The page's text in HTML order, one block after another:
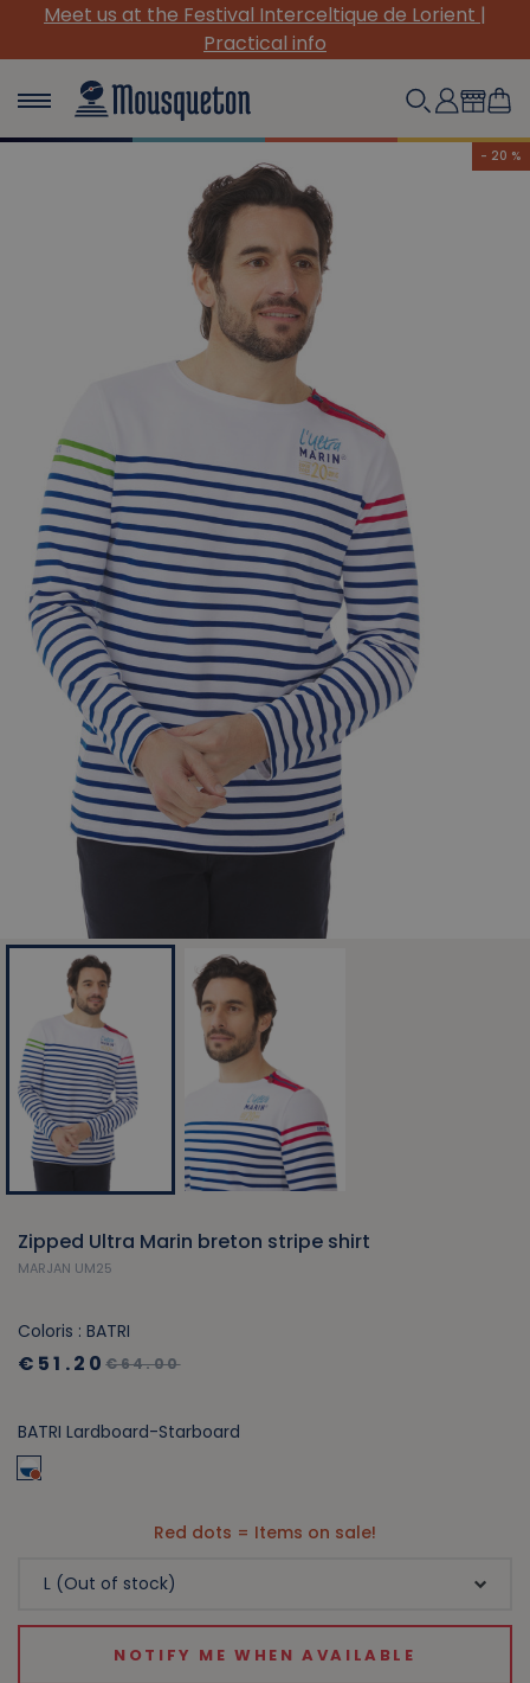
Meet us at the Festival Interceltique de Lorient |
Practical info
Zipped Ultra Marin breton stripe shirt
MARJAN UM25
Coloris : BATRI
€51.20€64.00
BATRI Lardboard-Starboard
Red dots = Items on sale!
NOTIFY ME WHEN AVAILABLE
- 20 %